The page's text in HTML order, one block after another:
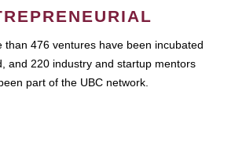
than 476 ventures have been incubated
and 220 industry and startup mentors
part of the UBC network.